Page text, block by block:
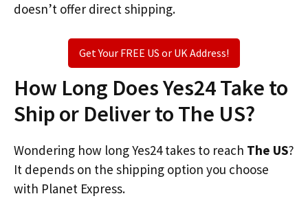
doesn’t offer direct shipping.
Get Your FREE US or UK Address!
How Long Does Yes24 Take to
Ship or Deliver to The US?
Wondering how long Yes24 takes to reach The US?
It depends on the shipping option you choose
with Planet Express.